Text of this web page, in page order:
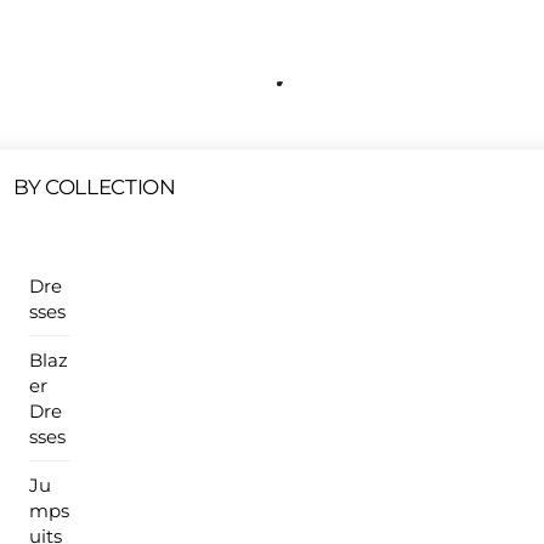
Sales Products Are Available At This Time.
BY COLLECTION
Dre
sses
Blaz
er
Dre
sses
Ju
mps
uits